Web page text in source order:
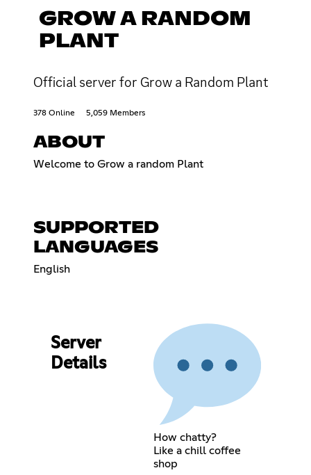
GROW A RANDOM
PLANT
Official server for Grow a Random Plant
378 Online 5,059 Members
ABOUT
Welcome to Grow a random Plant
SUPPORTED
LANGUAGES
English
Server
Details
How chatty?
Like a chill coffee
shop